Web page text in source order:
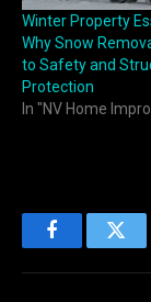
Winter Property
Why Snow
to Safety and
Protection
In "NV Home
Facebook